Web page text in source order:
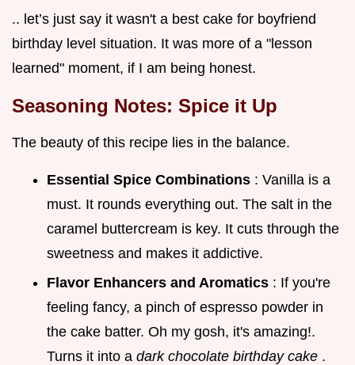
.. let’s just say it wasn't a best cake for boyfriend
birthday level situation. It was more of a "lesson
learned" moment, if I am being honest.
Seasoning Notes: Spice it Up
The beauty of this recipe lies in the balance.
Essential Spice Combinations : Vanilla is a
must. It rounds everything out. The salt in the
caramel buttercream is key. It cuts through the
sweetness and makes it addictive.
Flavor Enhancers and Aromatics : If you're
feeling fancy, a pinch of espresso powder in
the cake batter. Oh my gosh, it's amazing!.
Turns it into a dark chocolate birthday cake .